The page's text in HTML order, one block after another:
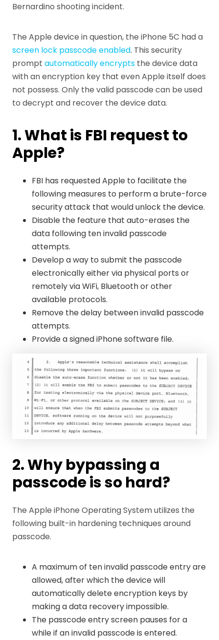
Bernardino shooting incident.
The Apple device in question, the iPhone 5C had a
screen lock passcode enabled. This security
prompt automatically encrypts the device data
with an encryption key that even Apple itself does
not possess. Only the valid passcode can be used
to decrypt and recover the device data.
1. What is FBI request to
Apple?
FBI has requested Apple to facilitate the
following measures to perform a brute-force
security attack that would unlock the device.
Disable the feature that auto-erases the
data following ten invalid passcode
attempts.
Develop a way to submit the passcode
electronically either via physical ports or
remotely via WiFi, Bluetooth or other
available protocols.
Remove the delay between invalid passcode
attempts.
Provide a signed iPhone software file.
2. Why bypassing a
passcode is so hard?
The Apple iPhone Operating System utilizes the
following built-in hardening techniques around
passcode.
A maximum of ten invalid passcode entry are
allowed, after which the device will
automatically delete encryption keys by
making a data recovery impossible.
The passcode entry screen pauses for a
while if an invalid passcode is entered.